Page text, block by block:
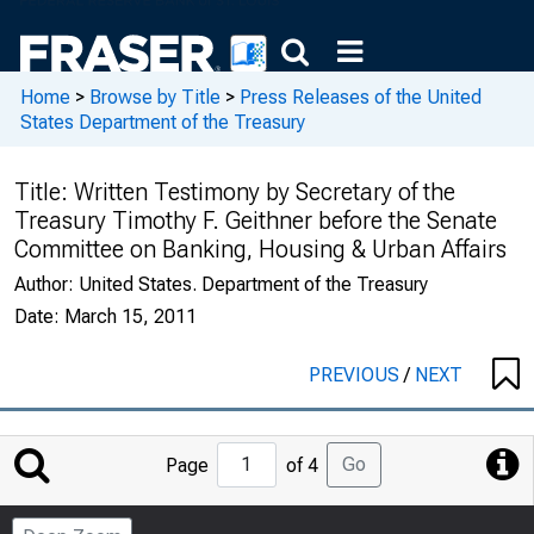
Home > Browse by Title > Press Releases of the United
States Department of the Treasury
Title: Written Testimony by Secretary of the
Treasury Timothy F. Geithner before the Senate
Committee on Banking, Housing & Urban Affairs
Author: United States. Department of the Treasury
Date: March 15, 2011
PREVIOUS/ NEXT
Jump
to
Page
Page of 4 Go